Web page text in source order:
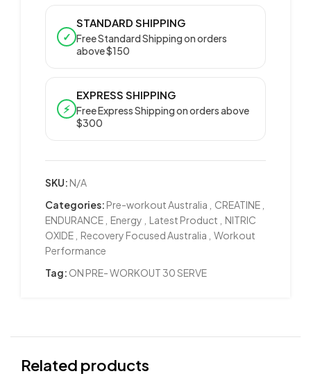
✓
STANDARD SHIPPING
Free Standard Shipping on orders
above $150
⚡
EXPRESS SHIPPING
Free Express Shipping on orders above
$300
SKU: N/A
Categories: Pre-workout Australia CREATINE
ENDURANCE
Energy Latest Product
NITRIC
OXIDE
Recovery Focused Australia
Workout
Performance
Tag: ON PRE- WORKOUT 30 SERVE
Related products